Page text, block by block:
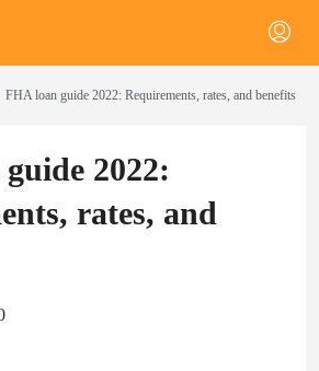
FHA loan guide 2022: Requirements, rates, and benefits
2022:
rates, and